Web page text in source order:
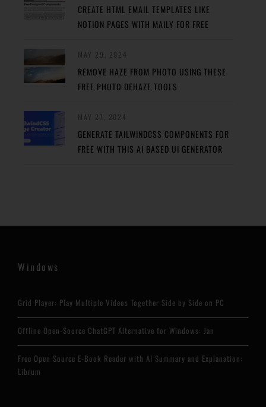
CREATE HTML EMAIL TEMPLATES LIKE
NOTION PAGES WITH MAILY FOR FREE
REMOVE HAZE FROM PHOTO USING THESE
FREE PHOTO DEHAZE TOOLS
GENERATE TAILWINDCSS COMPONENTS FOR
FREE WITH THIS AI BASED UI GENERATOR
Windows
Grid Player: Play Multiple Videos Together Side by Side on PC
Offline Open-Source ChatGPT Alternative for Windows: Jan
Free Open Source E-Book Reader with AI Summary and Explanation:
Librum